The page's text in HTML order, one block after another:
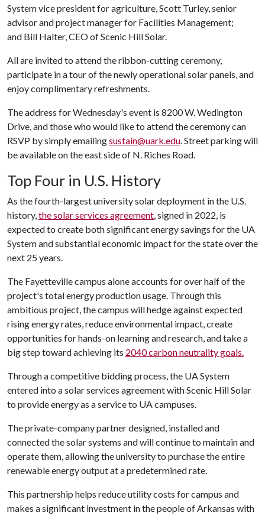
System vice president for agriculture, Scott Turley, senior
advisor and project manager for Facilities Management;
and Bill Halter, CEO of Scenic Hill Solar.
All are invited to attend the ribbon-cutting ceremony,
participate in a tour of the newly operational solar panels, and
enjoy complimentary refreshments.
The address for Wednesday's event is 8200 W. Wedington
Drive, and those who would like to attend the ceremony can
RSVP by simply emailingsustain@uark.edu. Street parking will
be available on the east side of N. Riches Road.
Top Four in U.S. History
As the fourth-largest university solar deployment in the U.S.
history,the solar services agreement, signed in 2022, is
expected to create both significant energy savings for the UA
System and substantial economic impact for the state over the
next 25 years.
The Fayetteville campus alone accounts for over half of the
project's total energy production usage. Through this
ambitious project, the campus will hedge against expected
rising energy rates, reduce environmental impact, create
opportunities for hands-on learning and research, and take a
big step toward achieving its 2040 carbon neutrality goals.
Through a competitive bidding process, the UA System
entered into a solar services agreement with Scenic Hill Solar
to provide energy as a service to UA campuses.
The private-company partner designed, installed and
connected the solar systems and will continue to maintain and
operate them, allowing the university to purchase the entire
renewable energy output at a predetermined rate.
This partnership helps reduce utility costs for campus and
makes a significant investment in the people of Arkansas with